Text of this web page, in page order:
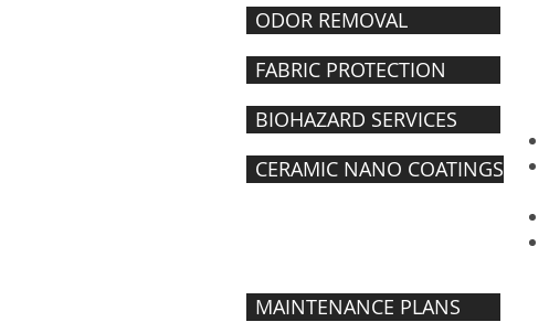
ODOR REMOVAL
FABRIC PROTECTION
BIOHAZARD SERVICES
CERAMIC NANO COATINGS
MAINTENANCE PLANS